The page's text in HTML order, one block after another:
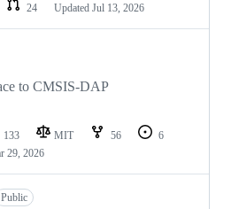
24 Updated Jul 13, 2026
to CMSIS-DAP
133 MIT 56
6
29, 2026
Public